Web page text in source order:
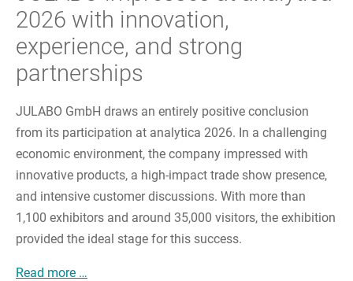
2026 with innovation,
experience, and strong
partnerships
JULABO GmbH draws an entirely positive conclusion
from its participation at analytica 2026. In a challenging
economic environment, the company impressed with
innovative products, a high-impact trade show presence,
and intensive customer discussions. With more than
1,100 exhibitors and around 35,000 visitors, the exhibition
provided the ideal stage for this success.
Read more …